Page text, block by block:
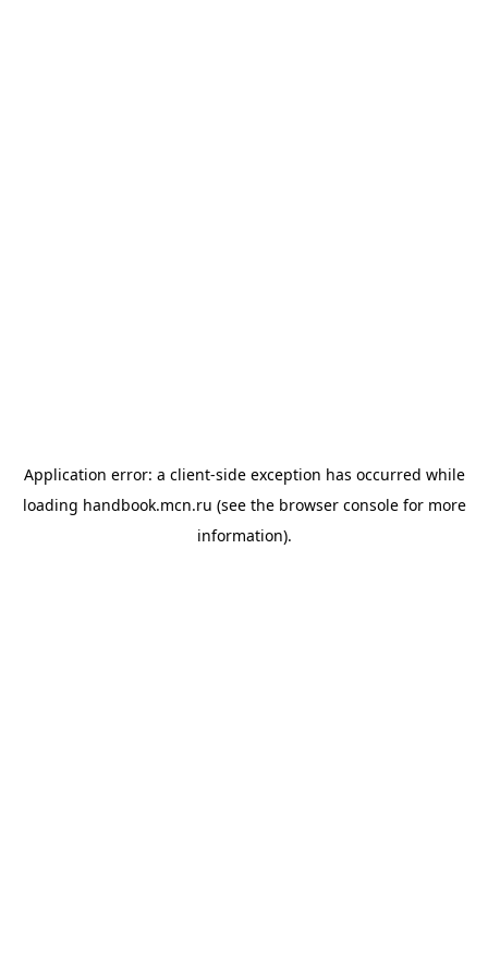
Application error: a client-side exception has occurred while
loading handbook.mcn.ru (see the browser consolefor more
information).